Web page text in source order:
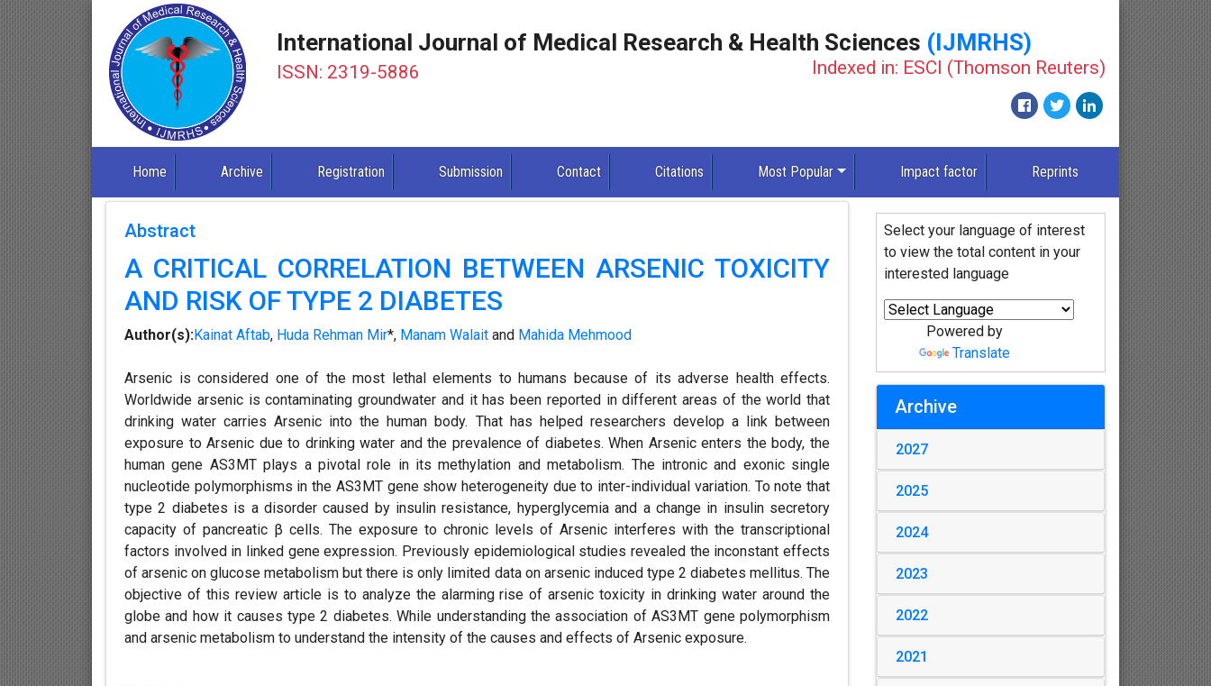
International Journal of Medical Research & Health Sciences (IJMRHS)
ISSN: 2319-5886 Indexed in: ESCI (Thomson Reuters)
Home Archive Registration Submission Contact Citations Most Popular Impact factor Reprints
Abstract
A CRITICAL CORRELATION BETWEEN ARSENIC TOXICITY
AND RISK OF TYPE 2 DIABETES
Author(s):Kainat Aftab, Huda Rehman Mir*, Manam Walait and Mahida Mehmood
Arsenic is considered one of the most lethal elements to humans because of its adverse health effects.
Worldwide arsenic is contaminating groundwater and it has been reported in different areas of the world that
drinking water carries Arsenic into the human body. That has helped researchers develop a link between
exposure to Arsenic due to drinking water and the prevalence of diabetes. When Arsenic enters the body, the
human gene AS3MT plays a pivotal role in its methylation and metabolism. The intronic and exonic single
nucleotide polymorphisms in the AS3MT gene show heterogeneity due to inter-individual variation. To note that
type 2 diabetes is a disorder caused by insulin resistance, hyperglycemia and a change in insulin secretory
capacity of pancreatic β cells. The exposure to chronic levels of Arsenic interferes with the transcriptional
factors involved in linked gene expression. Previously epidemiological studies revealed the inconstant effects
of arsenic on glucose metabolism but there is only limited data on arsenic induced type 2 diabetes mellitus. The
objective of this review article is to analyze the alarming rise of arsenic toxicity in drinking water around the
globe and how it causes type 2 diabetes. While understanding the association of AS3MT gene polymorphism
and arsenic metabolism to understand the intensity of the causes and effects of Arsenic exposure.
Select your language of interest
to view the total content in your
interested language
Powered by
Translate
Archive
2027
2025
2024
2023
2022
2021